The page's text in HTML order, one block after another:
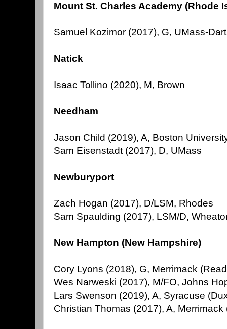
Mount St. Charles Academy (Rhode
Samuel Kozimor (2017), G, UMass-
Natick
Isaac Tollino (2020), M, Brown
Needham
Jason Child (2019), A, Boston
Sam Eisenstadt (2017), D, UMass
Newburyport
Zach Hogan (2017), D/LSM, Rhodes
Sam Spaulding (2017), LSM/D,
New Hampton (New Hampshire)
Cory Lyons (2018), G, Merrimack
Wes Narweski (2017), M/FO, Johns
Lars Swenson (2019), A, Syracuse
Christian Thomas (2017), A, Merrimack